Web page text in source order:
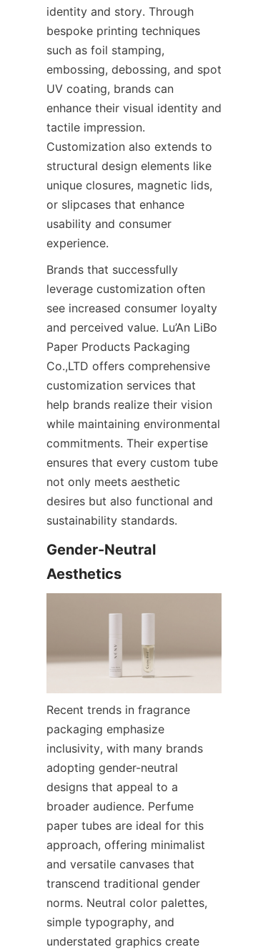
identity and story. Through
bespoke printing techniques
such as foil stamping,
embossing, debossing, and spot
UV coating, brands can
enhance their visual identity and
tactile impression.
Customization also extends to
structural design elements like
unique closures, magnetic lids,
or slipcases that enhance
usability and consumer
experience.
Brands that successfully
leverage customization often
see increased consumer loyalty
and perceived value. Lu’An LiBo
Paper Products Packaging
Co.,LTD offers comprehensive
customization services that
help brands realize their vision
while maintaining environmental
commitments. Their expertise
ensures that every custom tube
not only meets aesthetic
desires but also functional and
sustainability standards.
Gender-Neutral
Aesthetics
Recent trends in fragrance
packaging emphasize
inclusivity, with many brands
adopting gender-neutral
designs that appeal to a
broader audience. Perfume
paper tubes are ideal for this
approach, offering minimalist
and versatile canvases that
transcend traditional gender
norms. Neutral color palettes,
simple typography, and
understated graphics create